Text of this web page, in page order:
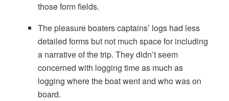
those form fields.
The pleasure boaters captains’ logs had less
detailed forms but not much space for including
a narrative of the trip. They didn’t seem
concerned with logging time as much as
logging where the boat went and who was on
board.